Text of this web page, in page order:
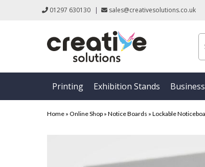
01297 630130 | sales@creativesolutions.co.uk
Printing Exhibition Stands
Home » Online Shop » Notice Boards » Lockable